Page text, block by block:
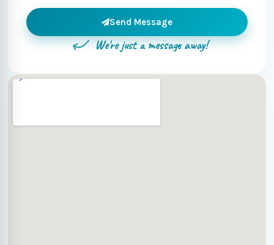
Send Message
We're just a message away!